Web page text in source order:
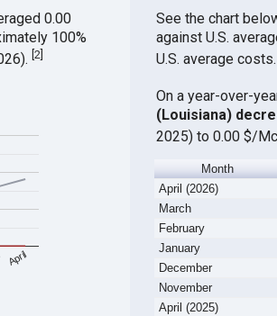
0.00
100%
[2]
April
See the chart
against U.S.
U.S. average costs.
On a year-over-
(Louisiana)
2025) to 0.00 $/
Month
April (2026)
March
February
January
December
November
April (2025)